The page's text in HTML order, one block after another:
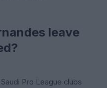
leave
Pro League clubs